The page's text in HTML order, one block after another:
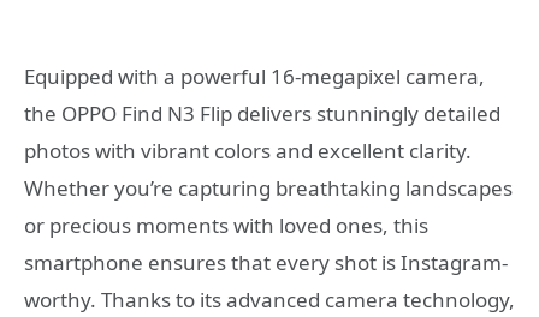
Equipped with a powerful 16-megapixel camera,
the OPPO Find N3 Flip delivers stunningly detailed
photos with vibrant colors and excellent clarity.
Whether you’re capturing breathtaking landscapes
or precious moments with loved ones, this
smartphone ensures that every shot is Instagram-
worthy. Thanks to its advanced camera technology,